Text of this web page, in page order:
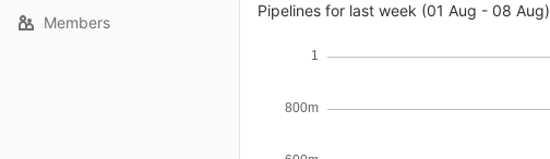
Members
Pipelines for last week (01 Aug - 08 Aug)
800m
1